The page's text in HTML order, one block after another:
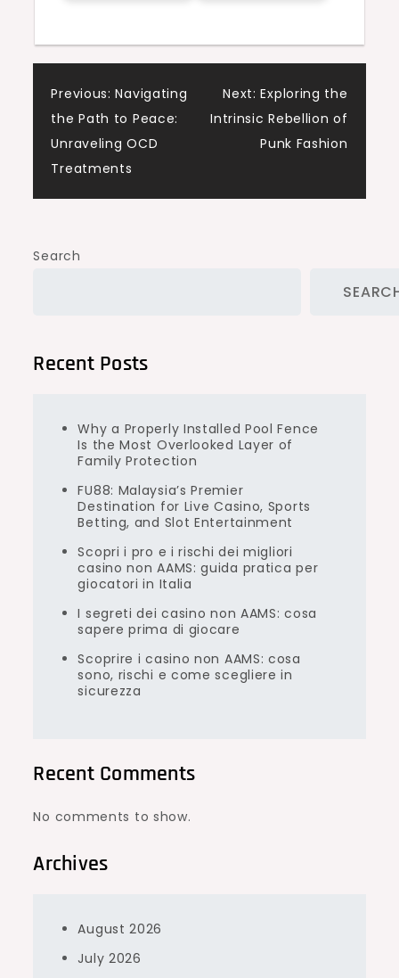
Post
navigation
Previous: Navigating
the Path to Peace:
Unraveling OCD
Treatments
Next: Exploring the
Intrinsic Rebellion of
Punk Fashion
Search
Recent Posts
Why a Properly Installed Pool Fence
Is the Most Overlooked Layer of
Family Protection
FU88: Malaysia’s Premier
Destination for Live Casino, Sports
Betting, and Slot Entertainment
Scopri i pro e i rischi dei migliori
casino non AAMS: guida pratica per
giocatori in Italia
I segreti dei casino non AAMS: cosa
sapere prima di giocare
Scoprire i casino non AAMS: cosa
sono, rischi e come scegliere in
sicurezza
Recent Comments
No comments to show.
Archives
August 2026
July 2026